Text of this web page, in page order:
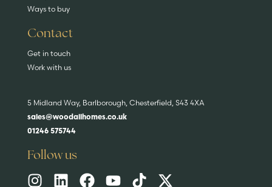
Ways to buy
Contact
Get in touch
Work with us
5 Midland Way, Barlborough, Chesterfield, S43 4XA
sales@woodallhomes.co.uk
01246 575744
Follow us